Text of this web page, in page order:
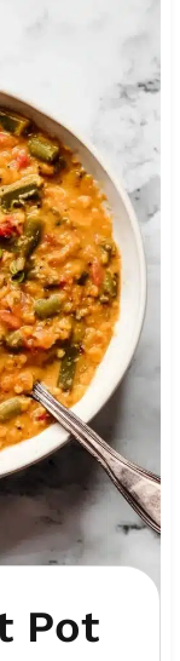
Pot